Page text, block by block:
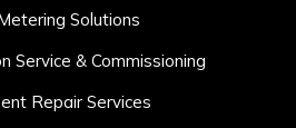
Solutions
Service & Commissioning
Repair Services